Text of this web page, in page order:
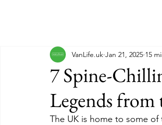
7 Spine-
Legends
VanLife.uk Jan 21, 2025 15
The UK is home to some